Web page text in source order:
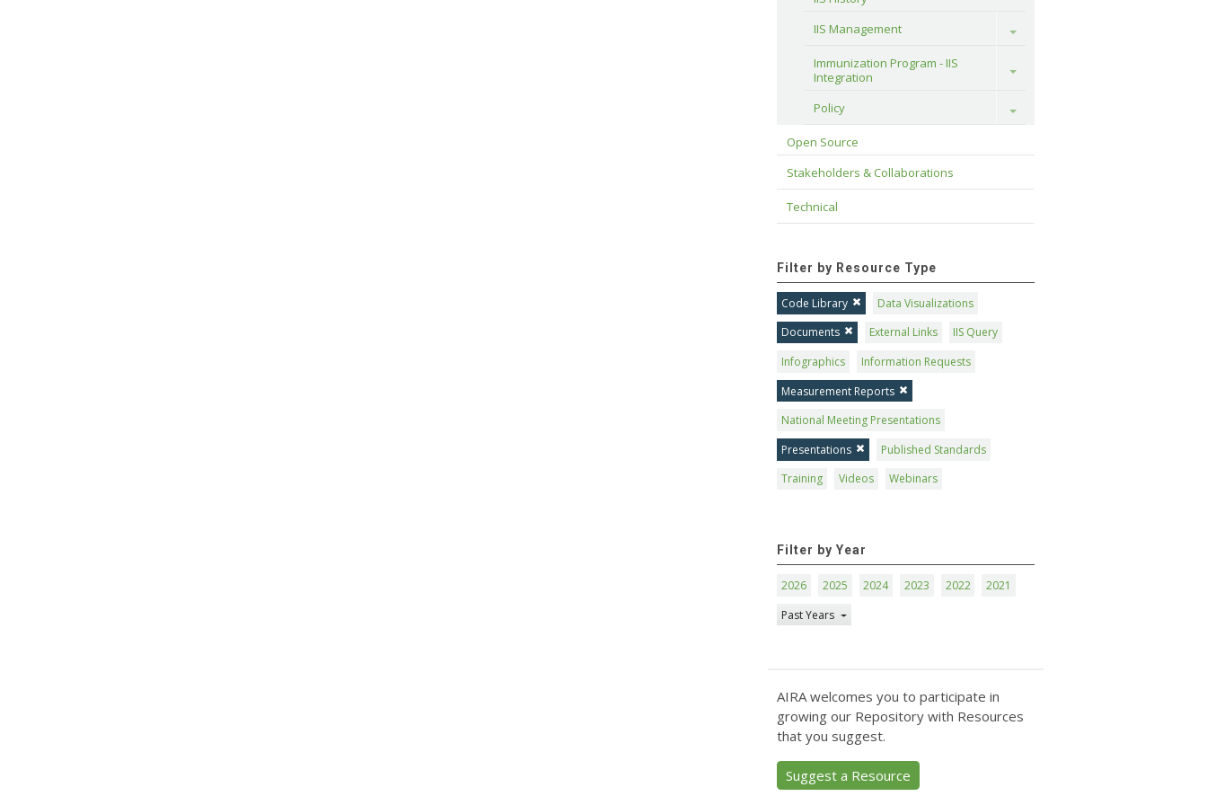
IIS Management
Toggle
Immunization Program - IIS
Integration
Toggle
Policy Toggle
Open Source
Stakeholders & Collaborations
Technical
Filter by Resource Type
Code Library
Data Visualizations
Documents
External Links
IIS Query
Infographics
Information Requests
Measurement Reports
National Meeting Presentations
Presentations
Published Standards
Training
Videos Webinars
Filter by Year
2026 2025 2024 2023 2022
2021
Past Years
AIRA welcomes you to participate in
growing our Repository with Resources
that you suggest.
Suggest a Resource